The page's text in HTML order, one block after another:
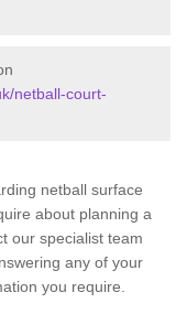
netball-court-
netball surface
about planning a
our specialist team
any of your
you require.